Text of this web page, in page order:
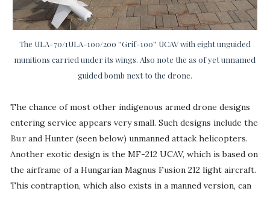
The ULA-70/1ULA-100/200 ''Grif-100'' UCAV with eight unguided
munitions carried under its wings. Also note the as of yet unnamed
guided bomb next to the drone.
The chance of most other indigenous armed drone designs
entering service appears very small. Such designs include the
Burand Hunter (seen below) unmanned attack helicopters.
Another exotic design is the MF-212 UCAV, which is based on
the airframe of a Hungarian Magnus Fusion 212 light aircraft.
This contraption, which also exists in a manned version, can